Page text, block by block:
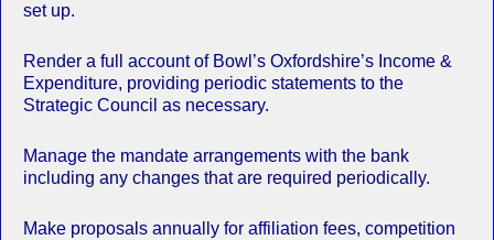
set up.
Render a full account of Bowl’s Oxfordshire’s Income &
Expenditure, providing periodic statements to the
Strategic Council as necessary.
Manage the mandate arrangements with the bank
including any changes that are required periodically.
Make proposals annually for affiliation fees, competition